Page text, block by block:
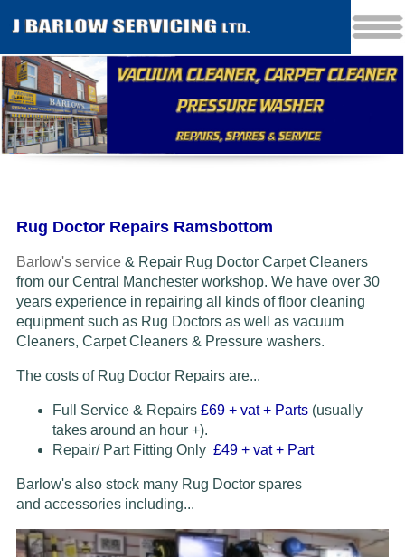
Rug Doctor Repairs Ramsbottom
Barlow's service& Repair Rug Doctor Carpet Cleaners
from our Central Manchester workshop. We have over 30
years experience in repairing all kinds of floor cleaning
equipment such as Rug Doctors as well as vacuum
Cleaners, Carpet Cleaners & Pressure washers.
The costs of Rug Doctor Repairs are...
Full Service & Repairs £69 + vat + Parts(usually
takes around an hour +).
Repair/ Part Fitting Only £49 + vat + Part
Barlow's also stock many Rug Doctor spares
and accessoriesincluding...